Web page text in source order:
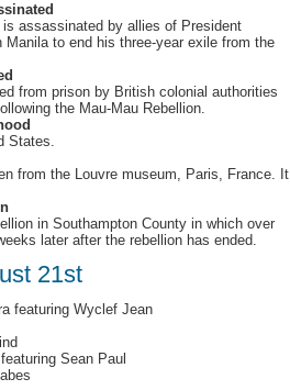
assassinated by allies of President
to end his three-year exile from the
from prison by British colonial authorities
the Mau-Mau Rebellion.
States.
from the Louvre museum, Paris, France. It
in Southampton County in which over
later after the rebellion has ended.
21st
featuring Wyclef Jean
Sean Paul